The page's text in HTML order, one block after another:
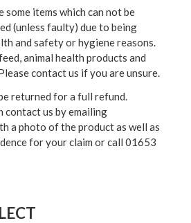
some items which can not be
(unless faulty) due to being
and safety or hygiene reasons.
animal health products and
contact us if you are unsure.
returned for a full refund.
us by emailing
a photo of the product as well as
for your claim or call 01653